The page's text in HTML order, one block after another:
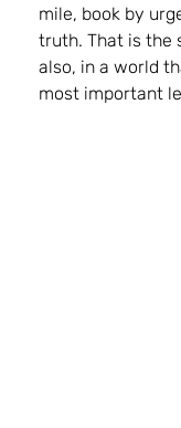
mile, book by
truth. That is the
also, in a world
most important